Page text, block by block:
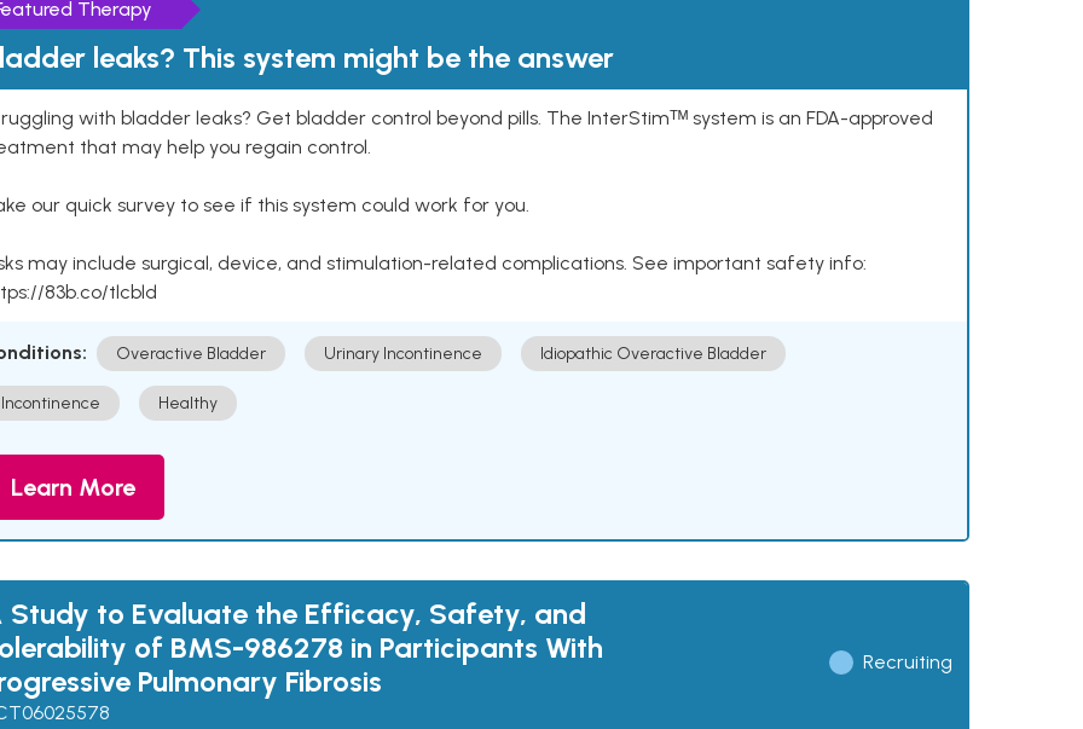
Therapy
leaks? This system might be the answer
with bladder leaks? Get bladder control beyond pills. The InterStimᵀᴹ system is an FDA-approved
that may help you regain control.
our quick survey to see if this system could work for you.
may include surgical, device, and stimulation-related complications. See important safety info:
83b.co/tlcbld
Overactive Bladder Urinary Incontinence Idiopathic Overactive Bladder
Incontinence Healthy
Learn More
Study to Evaluate the Efficacy, Safety, and
of BMS-986278 in Participants With
Pulmonary Fibrosis
Recruiting